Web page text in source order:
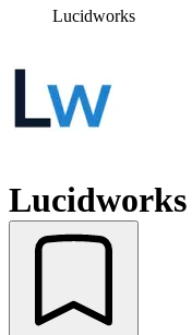
Lucidworks
Lucidworks